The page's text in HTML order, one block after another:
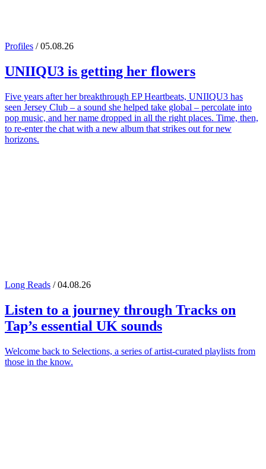
Profiles / 05.08.26
UNIIQU3 is getting her flowers
Five years after her breakthrough EP Heartbeats, UNIIQU3 has
seen Jersey Club – a sound she helped take global – percolate into
pop music, and her name dropped in all the right places. Time, then,
to re-enter the chat with a new album that strikes out for new
horizons.
Long Reads / 04.08.26
Listen to a journey through Tracks on
Tap’s essential UK sounds
Welcome back to Selections, a series of artist-curated playlists from
those in the know.